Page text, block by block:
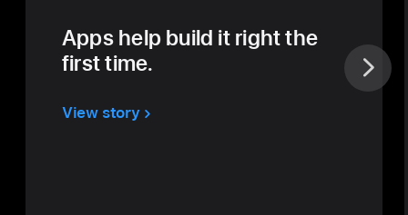
Apps help build it right the
first time.
View storyabout